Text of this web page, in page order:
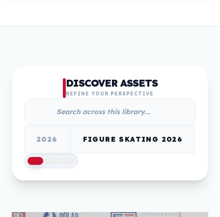
DISCOVER ASSETS
REFINE YOUR PERSPECTIVE
2026 FIGURE SKATING 2026